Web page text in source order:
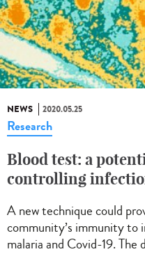
NEWS 2020.05.25
Research
Blood test: a
controlling
A new technique could
community’s immunity to
malaria and Covid-19. The